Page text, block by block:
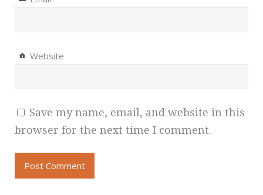
Website
Save my name, email, and website in this
browser for the next time I comment.